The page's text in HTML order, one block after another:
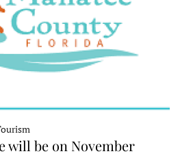
will be on November